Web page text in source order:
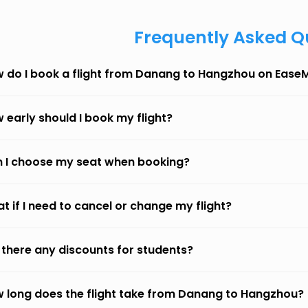
Frequently Asked
do I book a flight from Danang to Hangzhou on
early should I book my flight?
I choose my seat when booking?
if I need to cancel or change my flight?
any discounts for students?
long does the flight take from Danang to Hangzhou?